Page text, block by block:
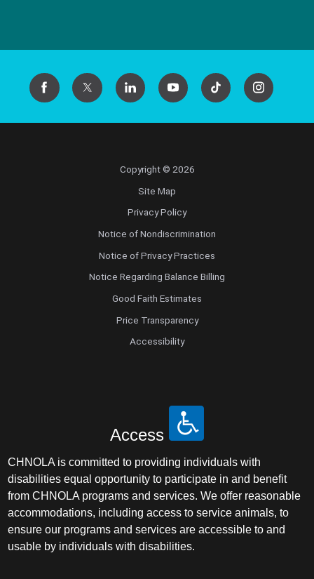
Copyright © 2026
Site Map
Privacy Policy
Notice of Nondiscrimination
Notice of Privacy Practices
Notice Regarding Balance Billing
Good Faith Estimates
Price Transparency
Accessibility
Access
CHNOLA is committed to providing individuals with
disabilities equal opportunity to participate in and benefit
from CHNOLA programs and services. We offer reasonable
accommodations, including access to service animals, to
ensure our programs and services are accessible to and
usable by individuals with disabilities.